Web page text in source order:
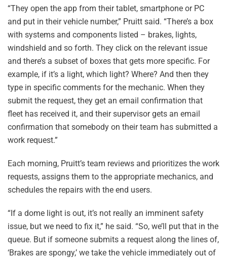
“They open the app from their tablet, smartphone or PC
and put in their vehicle number,” Pruitt said. “There’s a box
with systems and components listed – brakes, lights,
windshield and so forth. They click on the relevant issue
and there’s a subset of boxes that gets more specific. For
example, if it’s a light, which light? Where? And then they
type in specific comments for the mechanic. When they
submit the request, they get an email confirmation that
fleet has received it, and their supervisor gets an email
confirmation that somebody on their team has submitted a
work request.”
Each morning, Pruitt’s team reviews and prioritizes the work
requests, assigns them to the appropriate mechanics, and
schedules the repairs with the end users.
“If a dome light is out, it’s not really an imminent safety
issue, but we need to fix it,” he said. “So, we’ll put that in the
queue. But if someone submits a request along the lines of,
‘Brakes are spongy,’ we take the vehicle immediately out of